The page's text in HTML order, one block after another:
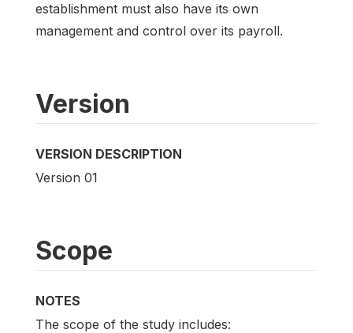
establishment must also have its own
management and control over its payroll.
Version
VERSION DESCRIPTION
Version 01
Scope
NOTES
The scope of the study includes: